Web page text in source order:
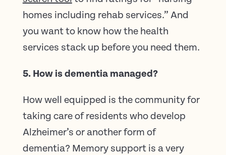
homes including rehab services.” And
you want to know how the health
services stack up before you need them.
5. How is dementia managed?
How well equipped is the community for
taking care of residents who develop
Alzheimer’s or another form of
dementia? Memory support is a very